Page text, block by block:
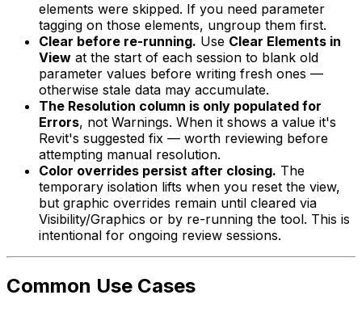
elements were skipped. If you need parameter
tagging on those elements, ungroup them first.
Clear before re-running. Use Clear Elements in
View at the start of each session to blank old
parameter values before writing fresh ones —
otherwise stale data may accumulate.
The Resolution column is only populated for
Errors, not Warnings. When it shows a value it's
Revit's suggested fix — worth reviewing before
attempting manual resolution.
Color overrides persist after closing. The
temporary isolation lifts when you reset the view,
but graphic overrides remain until cleared via
Visibility/Graphics or by re-running the tool. This is
intentional for ongoing review sessions.
Common Use Cases